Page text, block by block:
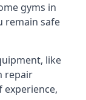
gyms in
remain safe
like
repair
experience,